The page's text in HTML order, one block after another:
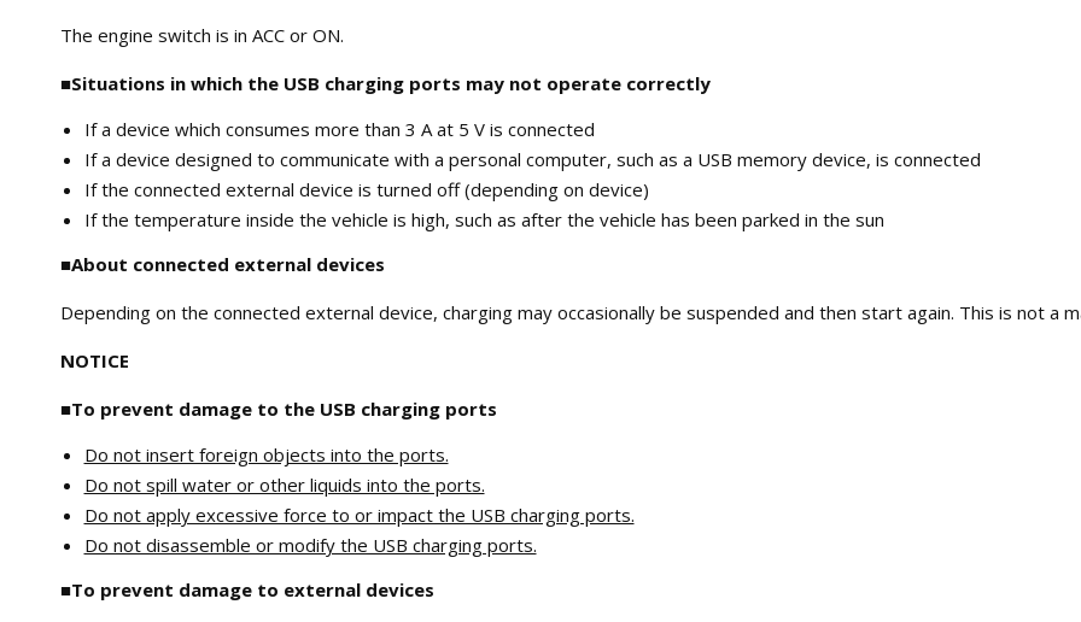
The engine switch is in ACC or ON.
■Situations in which the USB charging ports may not operate correctly
If a device which consumes more than 3 A at 5 V is connected
If a device designed to communicate with a personal computer, such as a USB memory device, is connected
If the connected external device is turned off (depending on device)
If the temperature inside the vehicle is high, such as after the vehicle has been parked in the sun
■About connected external devices
Depending on the connected external device, charging may occasionally be suspended and then start again. This is not a
NOTICE
■To prevent damage to the USB charging ports
Do not insert foreign objects into the ports.
Do not spill water or other liquids into the ports.
Do not apply excessive force to or impact the USB charging ports.
Do not disassemble or modify the USB charging ports.
■To prevent damage to external devices